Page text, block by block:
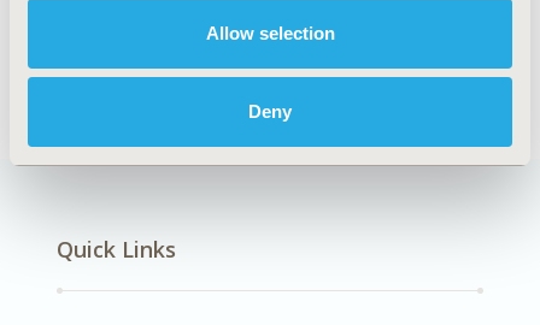
Allow selection
Deny
Multiple Diseases
Quick Links